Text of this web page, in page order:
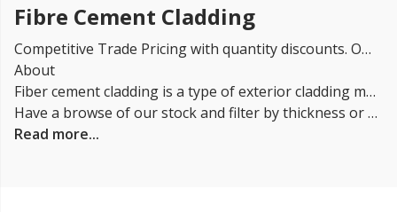
Fibre Cement Cladding
Competitive Trade Pricing with quantity discounts. Online supplier of Fibre Cement Cladding.
About
Fiber cement cladding is a type of exterior cladding made from a mixture of cement, cellulose fibers, and other materials. It is designed to mimic the appearance of traditional wooden cladding and is often used as a low-maintenance alternative to wood. Our Fiber cladding is durable, resistant to rot and insect damage, and can be painted or stained to match the color scheme of a building. It is also fire resistant, has good dimensional stability, and can withstand harsh weather conditions. Fiber cement boards are suitable for both new builds and renovation projects, and can be used on a variety of buildings including residential, commercial, and industrial structures.
Have a browse of our stock and filter by thickness or coverage on the left-hand side of the page. If you’d like to talk through the suitability of some
Read more...